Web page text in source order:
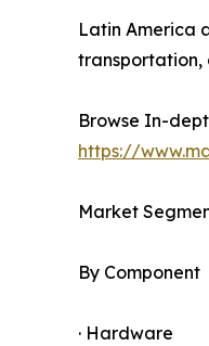
Latin America
transportation,
Browse In-
https://
Market
By Component
· Hardware